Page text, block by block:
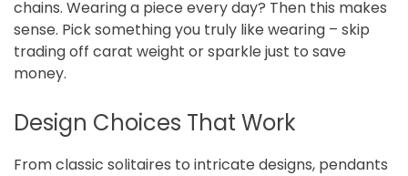
chains. Wearing a piece every day? Then this makes
sense. Pick something you truly like wearing – skip
trading off carat weight or sparkle just to save
money.
Design Choices That Work
From classic solitaires to intricate designs, pendants